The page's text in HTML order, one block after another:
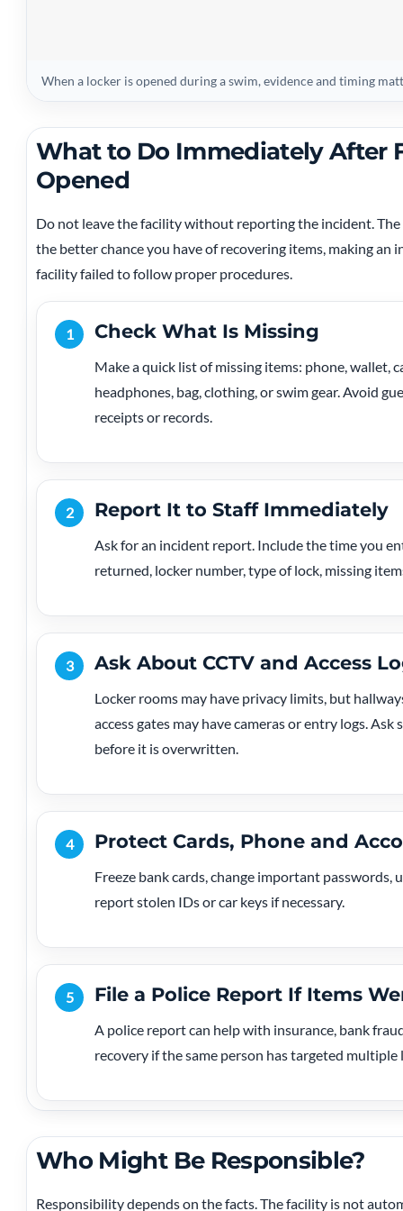
When a locker is opened during a swim, evidence and timing
What to Do Immediately After
Opened
Do not leave the facility without reporting the incident.
the better chance you have of recovering items, making an
facility failed to follow proper procedures.
1 Check What Is Missing
Make a quick list of missing items: phone, wallet,
headphones, bag, clothing, or swim gear. Avoid
receipts or records.
2 Report It to Staff Immediately
Ask for an incident report. Include the time you
returned, locker number, type of lock, missing
3 Ask About CCTV and Access
Locker rooms may have privacy limits, but
access gates may have cameras or entry logs.
before it is overwritten.
4 Protect Cards, Phone and
Freeze bank cards, change important passwords,
report stolen IDs or car keys if necessary.
5 File a Police Report If Items
A police report can help with insurance, bank
recovery if the same person has targeted multiple
Who Might Be Responsible?
Responsibility depends on the facts. The facility is not